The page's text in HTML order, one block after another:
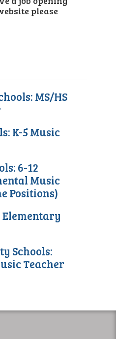
please
MS/HS
K-5 Music
6-12
Music
Positions)
Elementary
Schools:
Teacher